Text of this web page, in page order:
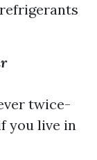
twice-
you live in